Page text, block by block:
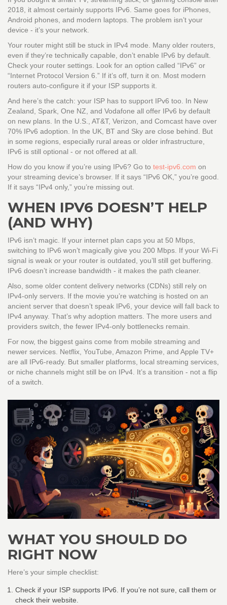
2018, it almost certainly supports IPv6. Same goes for iPhones,
Android phones, and modern laptops. The problem isn’t your
device - it’s your network.
Your router might still be stuck in IPv4 mode. Many older routers,
even if they’re technically capable, don’t enable IPv6 by default.
Check your router settings. Look for an option called “IPv6” or
“Internet Protocol Version 6.” If it’s off, turn it on. Most modern
routers auto-configure it if your ISP supports it.
And here’s the catch: your ISP has to support IPv6 too. In New
Zealand, Spark, One NZ, and Vodafone all offer IPv6 by default
on new plans. In the U.S., AT&T, Verizon, and Comcast have over
70% IPv6 adoption. In the UK, BT and Sky are close behind. But
in some regions, especially rural areas or older infrastructure,
IPv6 is still optional - or not offered at all.
How do you know if you’re using IPv6? Go to test-ipv6.com on
your streaming device’s browser. If it says “IPv6 OK,” you’re good.
If it says “IPv4 only,” you’re missing out.
WHEN IPV6 DOESN’T HELP
(AND WHY)
IPv6 isn’t magic. If your internet plan caps you at 50 Mbps,
switching to IPv6 won’t magically give you 200 Mbps. If your Wi-Fi
signal is weak or your router is outdated, you’ll still get buffering.
IPv6 doesn’t increase bandwidth - it makes the path cleaner.
Also, some older content delivery networks (CDNs) still rely on
IPv4-only servers. If the movie you’re watching is hosted on an
ancient server that doesn’t speak IPv6, your device will fall back to
IPv4 anyway. That’s why adoption matters. The more users and
providers switch, the fewer IPv4-only bottlenecks remain.
For now, the biggest gains come from mobile streaming and
newer services. Netflix, YouTube, Amazon Prime, and Apple TV+
are all IPv6-ready. But smaller platforms, local streaming services,
or niche channels might still be on IPv4. It’s a transition - not a flip
of a switch.
WHAT YOU SHOULD DO
RIGHT NOW
Here’s your simple checklist:
Check if your ISP supports IPv6. If you’re not sure, call them or
check their website.